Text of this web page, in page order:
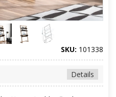
SKU: 101338
Details